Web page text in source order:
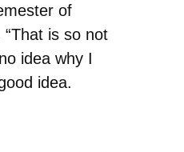
of
“That is so not
idea why I
idea.